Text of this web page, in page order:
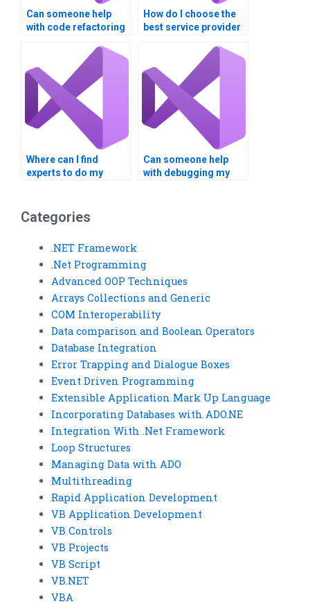
Can someone help
with code refactoring
How do I choose the
best service provider
assignment needs?
Where can I find
experts to do my
Visual Basic
assignment?
Where can I find
experts to do my
Can someone help
with debugging my
Categories
.NET Framework
.Net Programming
Advanced OOP Techniques
Arrays Collections and Generic
COM Interoperability
Data comparison and Boolean Operators
Database Integration
Error Trapping and Dialogue Boxes
Event Driven Programming
Extensible Application Mark Up Language
Incorporating Databases with ADO.NE
Integration With .Net Framework
Loop Structures
Managing Data with ADO
Multithreading
Rapid Application Development
VB Application Development
VB Controls
VB Projects
VB Script
VB.NET
VBA